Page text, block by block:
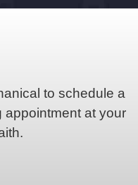
to schedule a
appointment at your